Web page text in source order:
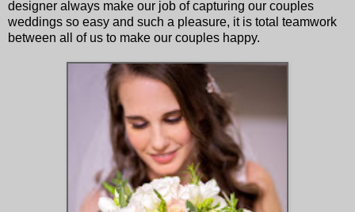
designer always make our job of capturing our couples
weddings so easy and such a pleasure, it is total teamwork
between all of us to make our couples happy.